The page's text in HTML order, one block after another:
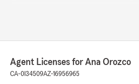
Isaac Fierro
5out of5
rating by Isaac Fierro
Agent Licenses for Ana Orozco
CA-0I34509AZ-16956965